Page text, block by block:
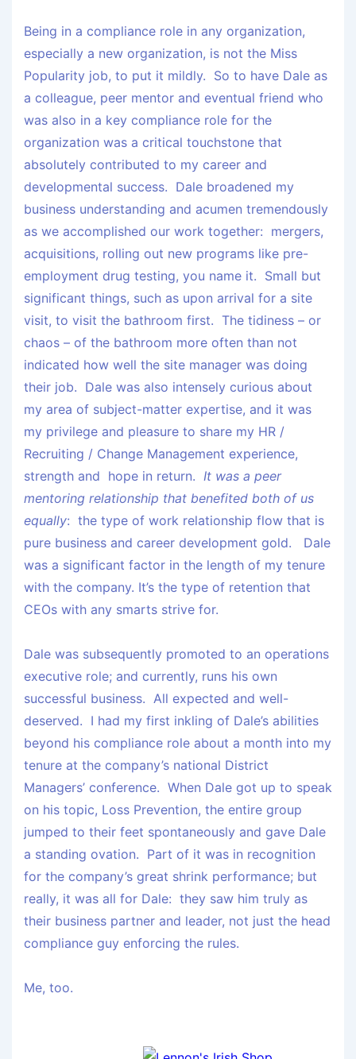
Being in a compliance role in any organization,
especially a new organization, is not the Miss
Popularity job, to put it mildly. So to have Dale as
a colleague, peer mentor and eventual friend who
was also in a key compliance role for the
organization was a critical touchstone that
absolutely contributed to my career and
developmental success. Dale broadened my
business understanding and acumen tremendously
as we accomplished our work together: mergers,
acquisitions, rolling out new programs like pre-
employment drug testing, you name it. Small but
significant things, such as upon arrival for a site
visit, to visit the bathroom first. The tidiness – or
chaos – of the bathroom more often than not
indicated how well the site manager was doing
their job. Dale was also intensely curious about
my area of subject-matter expertise, and it was
my privilege and pleasure to share my HR /
Recruiting / Change Management experience,
strength and hope in return. It was a peer
mentoring relationship that benefited both of us
equally: the type of work relationship flow that is
pure business and career development gold. Dale
was a significant factor in the length of my tenure
with the company. It’s the type of retention that
CEOs with any smarts strive for.
Dale was subsequently promoted to an operations
executive role; and currently, runs his own
successful business. All expected and well-
deserved. I had my first inkling of Dale’s abilities
beyond his compliance role about a month into my
tenure at the company’s national District
Managers’ conference. When Dale got up to speak
on his topic, Loss Prevention, the entire group
jumped to their feet spontaneously and gave Dale
a standing ovation. Part of it was in recognition
for the company’s great shrink performance; but
really, it was all for Dale: they saw him truly as
their business partner and leader, not just the head
compliance guy enforcing the rules.
Me, too.